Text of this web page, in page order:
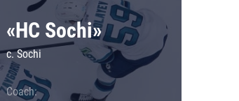
«HC Sochi»
c. Sochi
Coach: